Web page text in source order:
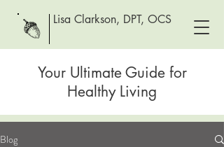
Lisa Clarkson, DPT, OCS
Your Ultimate Guide for
Healthy Living
Blog